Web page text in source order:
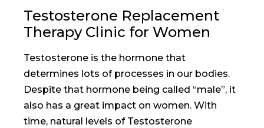
Testosterone Replacement
Therapy Clinic for Women
Testosterone is the hormone that
determines lots of processes in our bodies.
Despite that hormone being called “male”, it
also has a great impact on women. With
time, natural levels of Testosterone